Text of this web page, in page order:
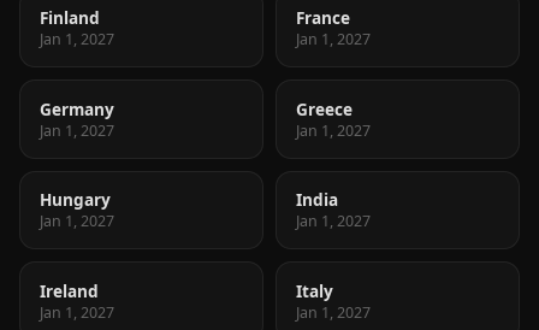
Finland
Jan 1, 2027
France
Jan 1, 2027
Germany
Jan 1, 2027
Greece
Jan 1, 2027
Hungary
Jan 1, 2027
India
Jan 1, 2027
Ireland
Jan 1, 2027
Italy
Jan 1, 2027